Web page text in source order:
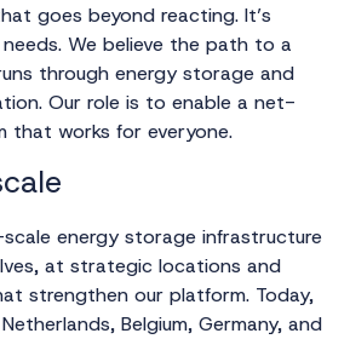
goes beyond reacting. It’s
We believe the path to a
through energy storage and
Our role is to enable a net-
that works for everyone.
energy storage infrastructure
at strategic locations and
strengthen our platform. Today,
Belgium, Germany, and